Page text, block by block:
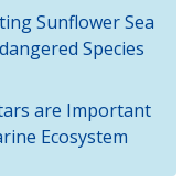
Sunflower Sea
Species
are Important
Ecosystem